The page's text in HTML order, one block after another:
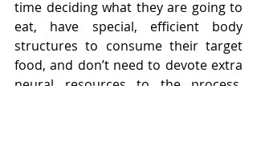
time deciding what they are going to
eat, have special, efficient body
structures to consume their target
food, and don’t need to devote extra
neural resources to the process,